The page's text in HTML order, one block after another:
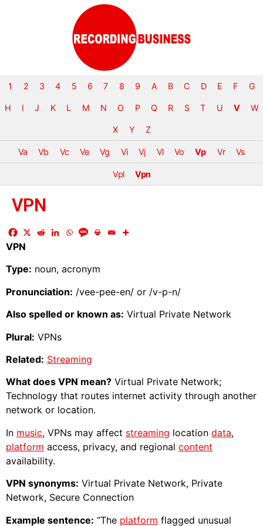
1 2 3 4 5 6 7 8 9 A B C D E F G
H I J K L M N O P Q R S T U V W
X Y Z
Va Vb Vc Ve Vg Vi Vj Vl Vo Vp Vr Vs
Vpl Vpn
VPN
VPN
Type: noun, acronym
Pronunciation: /vee-pee-en/ or /v-p-n/
Also spelled or known as: Virtual Private Network
Plural: VPNs
Related: Streaming
What does VPN mean? Virtual Private Network;
Technology that routes internet activity through another
network or location.
In music, VPNs may affect streaming location data,
platform access, privacy, and regional content
availability.
VPN synonyms: Virtual Private Network, Private
Network, Secure Connection
Example sentence: “The platform flagged unusual